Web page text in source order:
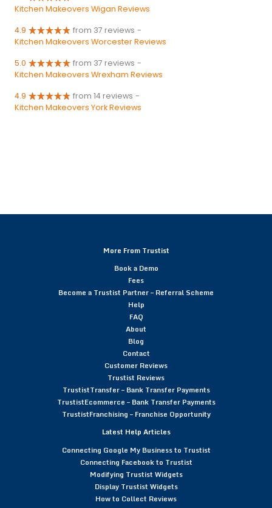
Kitchen Makeovers Wigan Reviews
4.9 from 37 reviews -
Kitchen Makeovers Worcester Reviews
5.0 from 37 reviews -
Kitchen Makeovers Wrexham Reviews
4.9 from 14 reviews -
Kitchen Makeovers York Reviews
More From Trustist
Book a Demo
Fees
Become a Trustist Partner – Referral Scheme
Help
FAQ
About
Blog
Contact
Customer Reviews
Trustist Reviews
TrustistTransfer – Bank Transfer Payments
TrustistEcommerce – Bank Transfer Payments
TrustistFranchising – Franchise Opportunity
Latest Help Articles
Connecting Google My Business to Trustist
Connecting Facebook to Trustist
Modifying Trustist Widgets
Display Trustist Widgets
How to Collect Reviews